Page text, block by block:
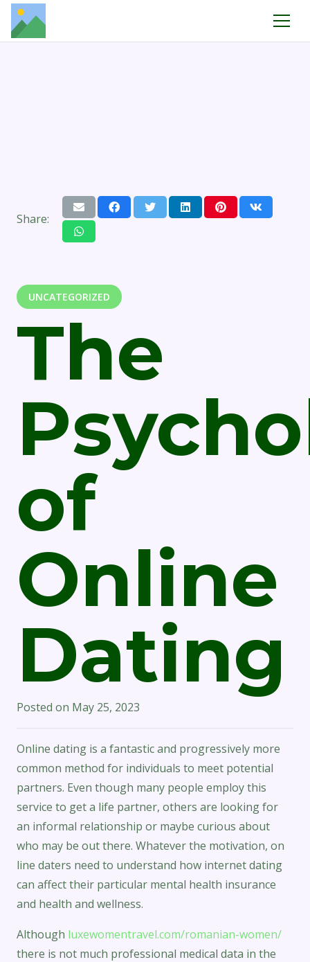
Share:
UNCATEGORIZED
The
of
Online
Dating
Posted on May 25, 2023
Online dating is a fantastic and progressively more
common method for individuals to meet potential
partners. Even though many people employ this
service to get a life partner, others are looking for
an informal relationship or maybe curious about
who may be out there. Whatever the motivation, on
line daters need to understand how internet dating
can affect their particular mental health insurance
and health and wellness.
Although luxewomentravel.com/romanian-women/
there is not much professional medical data in the